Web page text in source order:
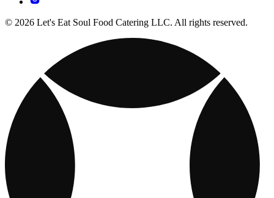
© 2026 Let's Eat Soul Food Catering LLC. All rights reserved.